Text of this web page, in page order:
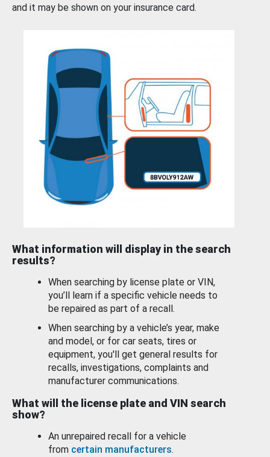
and it may be shown on your insurance card.
What information will display in the search
results?
When searching by license plate or VIN,
you’ll learn if a specific vehicle needs to
be repaired as part of a recall.
When searching by a vehicle’s year, make
and model, or for car seats, tires or
equipment, you'll get general results for
recalls, investigations, complaints and
manufacturer communications.
What will the license plate and VIN search
show?
An unrepaired recall for a vehicle
from certain manufacturers.